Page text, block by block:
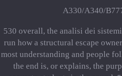
A330/A340/
530 overall, the analisi dei
run how a structural escape
most understanding and people
the end is, or explains, the